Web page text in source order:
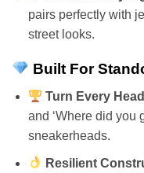
pairs perfectly with
street looks.
Built For
Turn Every
and ‘Where did you
sneakerheads.
Resilient